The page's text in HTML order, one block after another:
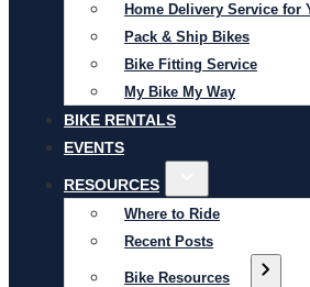
Home Delivery Service for
Pack & Ship Bikes
Bike Fitting Service
My Bike My Way
BIKE RENTALS
EVENTS
RESOURCES
Where to Ride
Recent Posts
Bike Resources